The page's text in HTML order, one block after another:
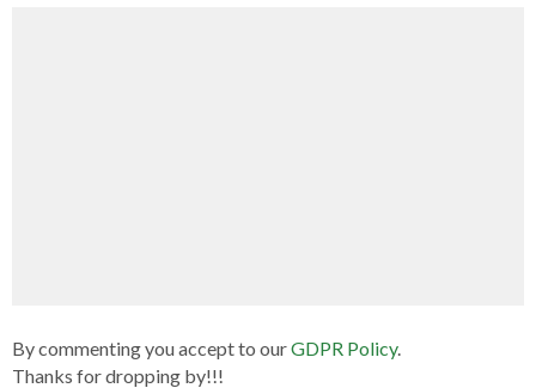
By commenting you accept to ourGDPR Policy.
Thanks for dropping by!!!